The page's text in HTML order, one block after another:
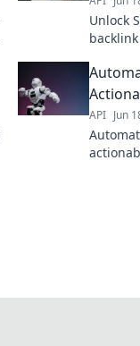
Unlock
Get
API Jun